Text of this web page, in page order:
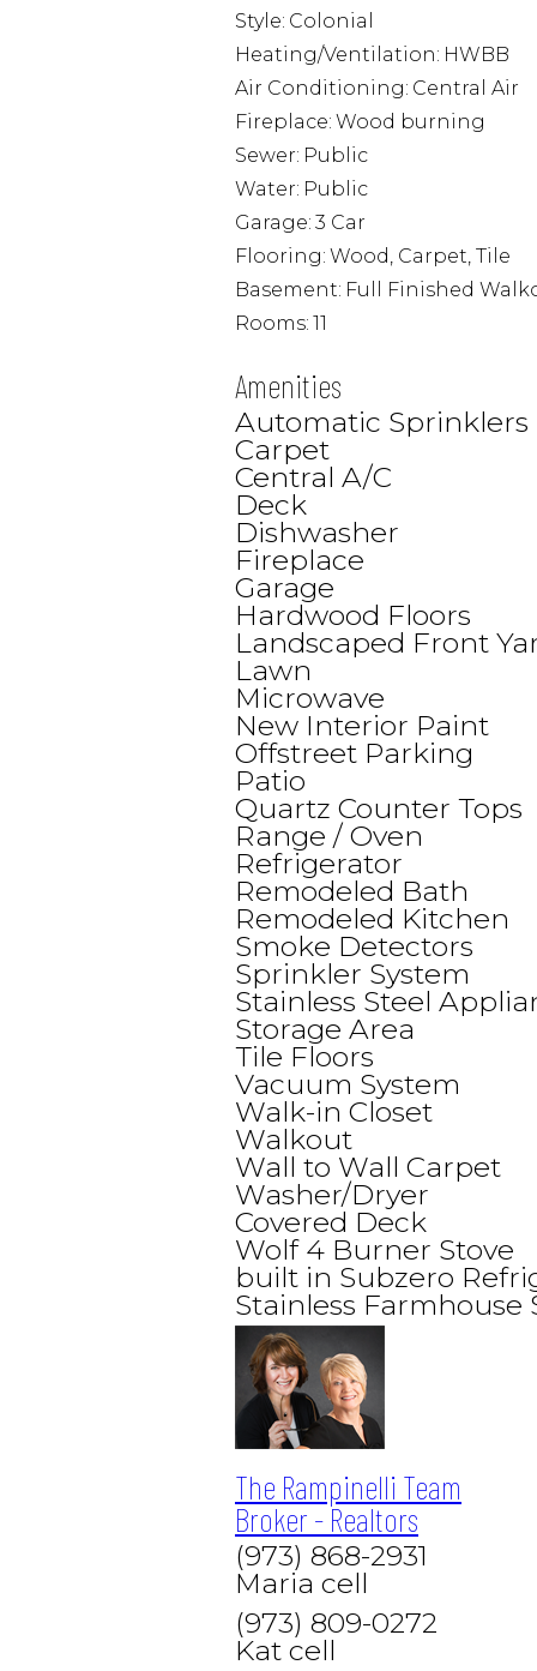
Style: Colonial
Heating/Ventilation: HWBB
Air Conditioning: Central Air
Fireplace: Wood burning
Sewer: Public
Water: Public
Garage: 3 Car
Flooring: Wood, Carpet, Tile
Basement: Full Finished
Rooms: 11
Amenities
Automatic Sprinklers
Carpet
Central A/C
Deck
Dishwasher
Fireplace
Garage
Hardwood Floors
Landscaped Front
Lawn
Microwave
New Interior Paint
Offstreet Parking
Patio
Quartz Counter Tops
Range / Oven
Refrigerator
Remodeled Bath
Remodeled Kitchen
Smoke Detectors
Sprinkler System
Stainless Steel
Storage Area
Tile Floors
Vacuum System
Walk-in Closet
Walkout
Wall to Wall Carpet
Washer/Dryer
Covered Deck
Wolf 4 Burner Stove
built in Subzero
Stainless Farmhouse
The Rampinelli Team
Broker - Realtors
(973) 868-2931
Maria cell
(973) 809-0272
Kat cell